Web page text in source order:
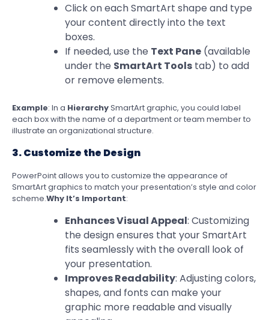
Click on each SmartArt shape and type
your content directly into the text
boxes.
If needed, use the Text Pane (available
under the SmartArt Tools tab) to add
or remove elements.
Example: In a HierarchySmartArt graphic, you could label
each box with the name of a department or team member to
illustrate an organizational structure.
3. Customize the Design
PowerPoint allows you to customize the appearance of
SmartArt graphics to match your presentation’s style and color
scheme.Why It’s Important:
Enhances Visual Appeal: Customizing
the design ensures that your SmartArt
fits seamlessly with the overall look of
your presentation.
Improves Readability: Adjusting colors,
shapes, and fonts can make your
graphic more readable and visually